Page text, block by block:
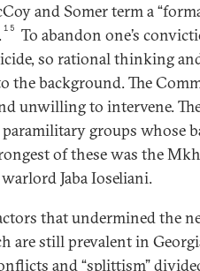
and Somer term a
15
To abandon one’s
so rational thinking
the background. The
unwilling to intervene.
groups whose
of these was the
Jaba Ioseliani.
that undermined the
are still prevalent in
and “splittism”